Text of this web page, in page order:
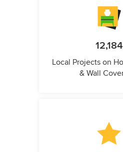
12,184
Local Projects on
& Wall